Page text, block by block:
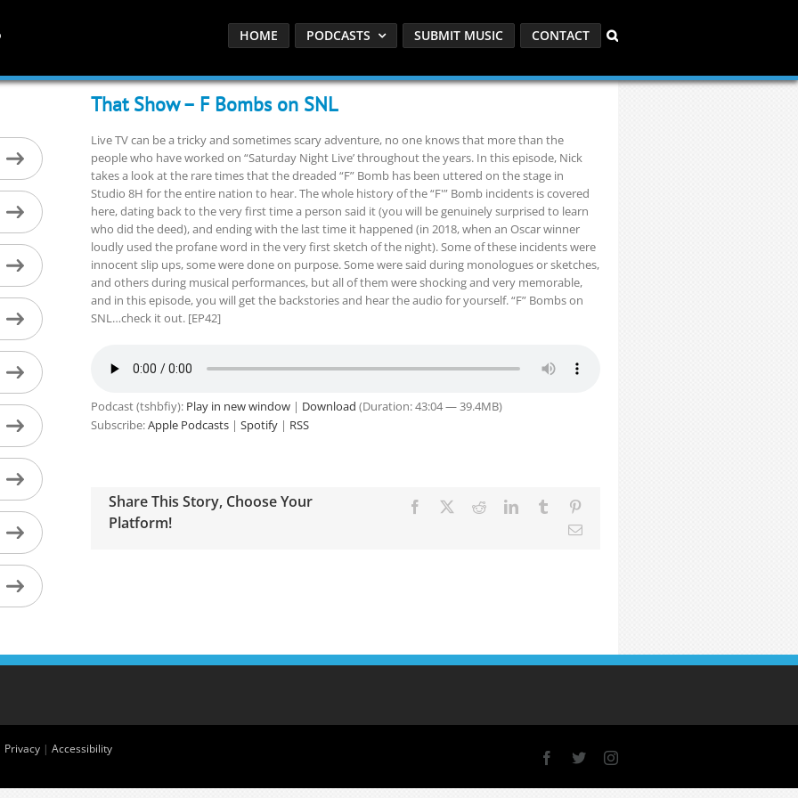
HOME PODCASTS SUBMIT MUSIC CONTACT
That Show – F Bombs on SNL
Live TV can be a tricky and sometimes scary adventure, no one knows that more than the
people who have worked on “Saturday Night Live’ throughout the years. In this episode, Nick
takes a look at the rare times that the dreaded “F” Bomb has been uttered on the stage in
Studio 8H for the entire nation to hear. The whole history of the “F'” Bomb incidents is covered
here, dating back to the very first time a person said it (you will be genuinely surprised to learn
who did the deed), and ending with the last time it happened (in 2018, when an Oscar winner
loudly used the profane word in the very first sketch of the night). Some of these incidents were
innocent slip ups, some were done on purpose. Some were said during monologues or sketches,
and others during musical performances, but all of them were shocking and very memorable,
and in this episode, you will get the backstories and hear the audio for yourself. “F” Bombs on
SNL…check it out. [EP42]
Podcast (tshbfiy): Play in new window| Download (Duration: 43:04 — 39.4MB)
Subscribe:Apple Podcasts| Spotify| RSS
Share This Story, Choose Your
Platform!
Facebook RedditLinkedInTumblr
Email
Privacy | Accessibility
Facebook
X Instagram